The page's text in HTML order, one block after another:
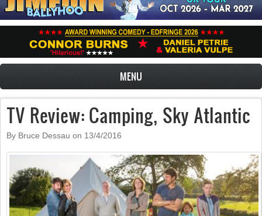
MENU
TV Review: Camping, Sky Atlantic
By Bruce Dessau on 13/4/2016